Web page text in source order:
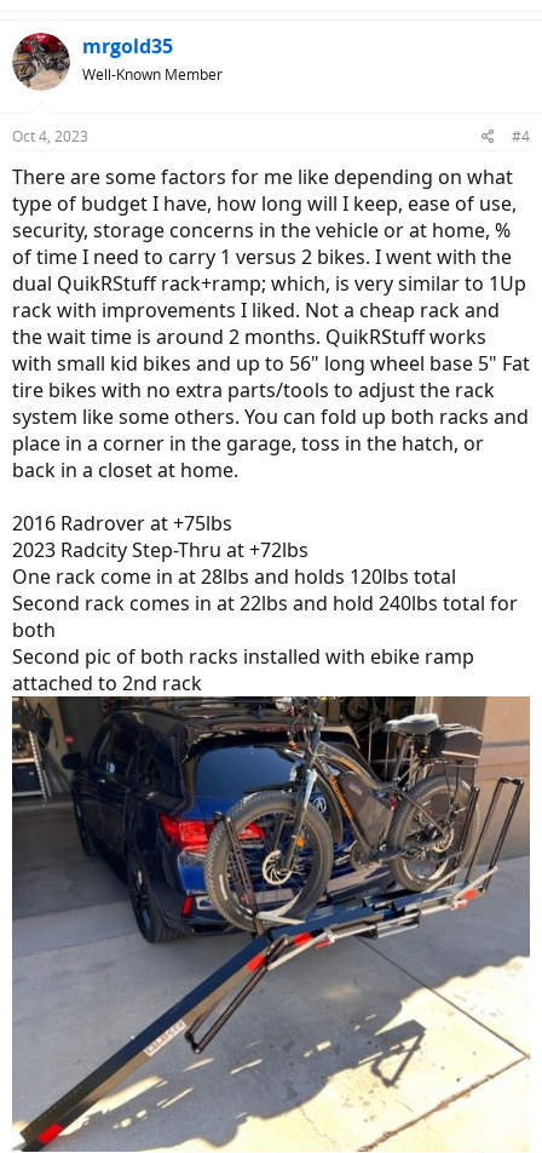
mrgold35
Well-Known Member
Oct 4, 2023 #4
There are some factors for me like depending on what
type of budget I have, how long will I keep, ease of use,
security, storage concerns in the vehicle or at home, %
of time I need to carry 1 versus 2 bikes. I went with the
dual QuikRStuff rack+ramp; which, is very similar to 1Up
rack with improvements I liked. Not a cheap rack and
the wait time is around 2 months. QuikRStuff works
with small kid bikes and up to 56" long wheel base 5" Fat
tire bikes with no extra parts/tools to adjust the rack
system like some others. You can fold up both racks and
place in a corner in the garage, toss in the hatch, or
back in a closet at home.
2016 Radrover at +75lbs
2023 Radcity Step-Thru at +72lbs
One rack come in at 28lbs and holds 120lbs total
Second rack comes in at 22lbs and hold 240lbs total for
both
Second pic of both racks installed with ebike ramp
attached to 2nd rack